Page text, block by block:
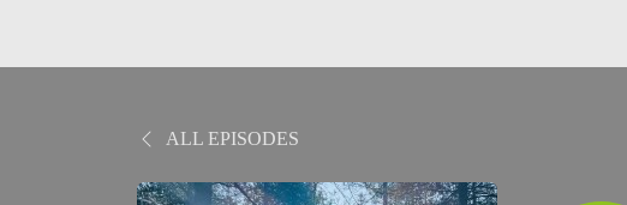
ALL EPISODES